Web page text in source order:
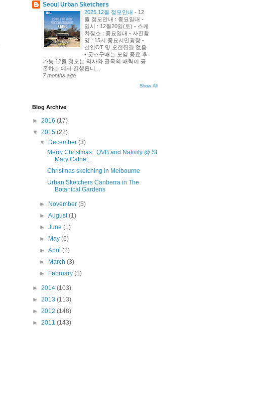
Seoul Urban Sketchers
2025.12월 정모안내 - 12
월 정모안내 : 종묘일대 -
일시 : 12월20일(토) - 스케
치장소 : 종묘일대 - 사진촬
영 : 15시 종묘시민광장 -
신입OT 및 오전집결 없음
- 굿즈구매는 모임 종료 후
가능 12월 정모는 역사와 골목의 매력이 공
존하는 에서 진행됩니...
7 months ago
Show All
Blog Archive
► 2016 (17)
▼ 2015 (22)
▼ December(3)
Merry Christmas : QVB and Nativity @ St
Mary Cathe...
Christmas sketching in Melbourne
Urban Sketchers Canberra in The
Botanical Gardens
► November(5)
►August(1)
►June(1)
► May(6)
►April(2)
► March(3)
► February(1)
► 2014 (103)
► 2013 (113)
► 2012 (148)
► 2011 (143)